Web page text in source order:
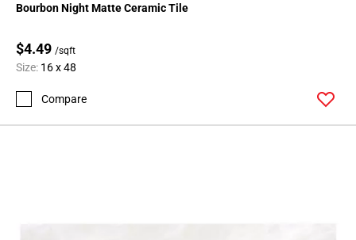
Bourbon Night Matte Ceramic Tile
$4.49 /sqft
Size: 16 x 48
Compare